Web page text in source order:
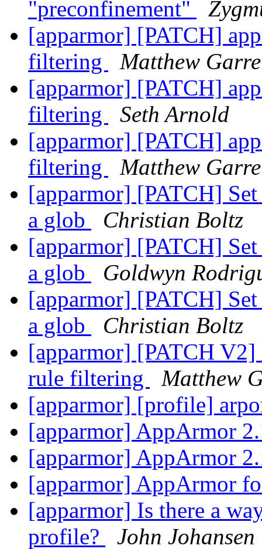
"preconfinement"
[apparmor] [PATCH]
filtering
Matthew
[apparmor] [PATCH]
filtering
Seth Arnold
[apparmor] [PATCH]
filtering
Matthew
[apparmor] [PATCH]
a glob
Christian Boltz
[apparmor] [PATCH]
a glob
Goldwyn
[apparmor] [PATCH]
a glob
Christian Boltz
[apparmor] [PATCH
rule filtering
Matthew
[apparmor] [profile]
[apparmor] AppArmor
[apparmor] AppArmor
[apparmor] AppArmor
[apparmor] Is there a
profile?
John Johansen